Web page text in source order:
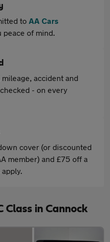
to AA Cars
peace of mind.
accident and
- on every
cover (or discounted
member) and £75 off a
Class in Cannock